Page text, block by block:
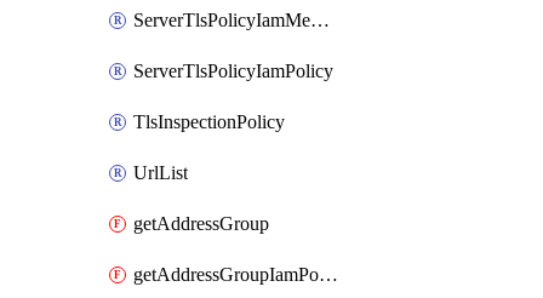
ServerTlsPolicyIamMember
ServerTlsPolicyIamPolicy
TlsInspectionPolicy
UrlList
getAddressGroup
getAddressGroupIamPolicy